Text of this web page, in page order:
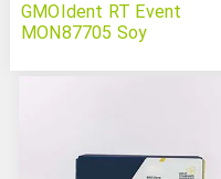
GMOIdent RT Event
MON87705 Soy